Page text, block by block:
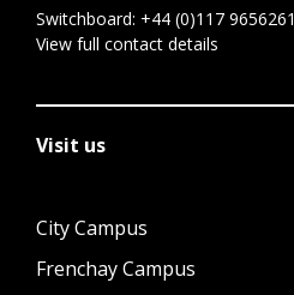
Switchboard: +44 (0)117 9656261
View full contact details
Visit us
City Campus
Frenchay Campus